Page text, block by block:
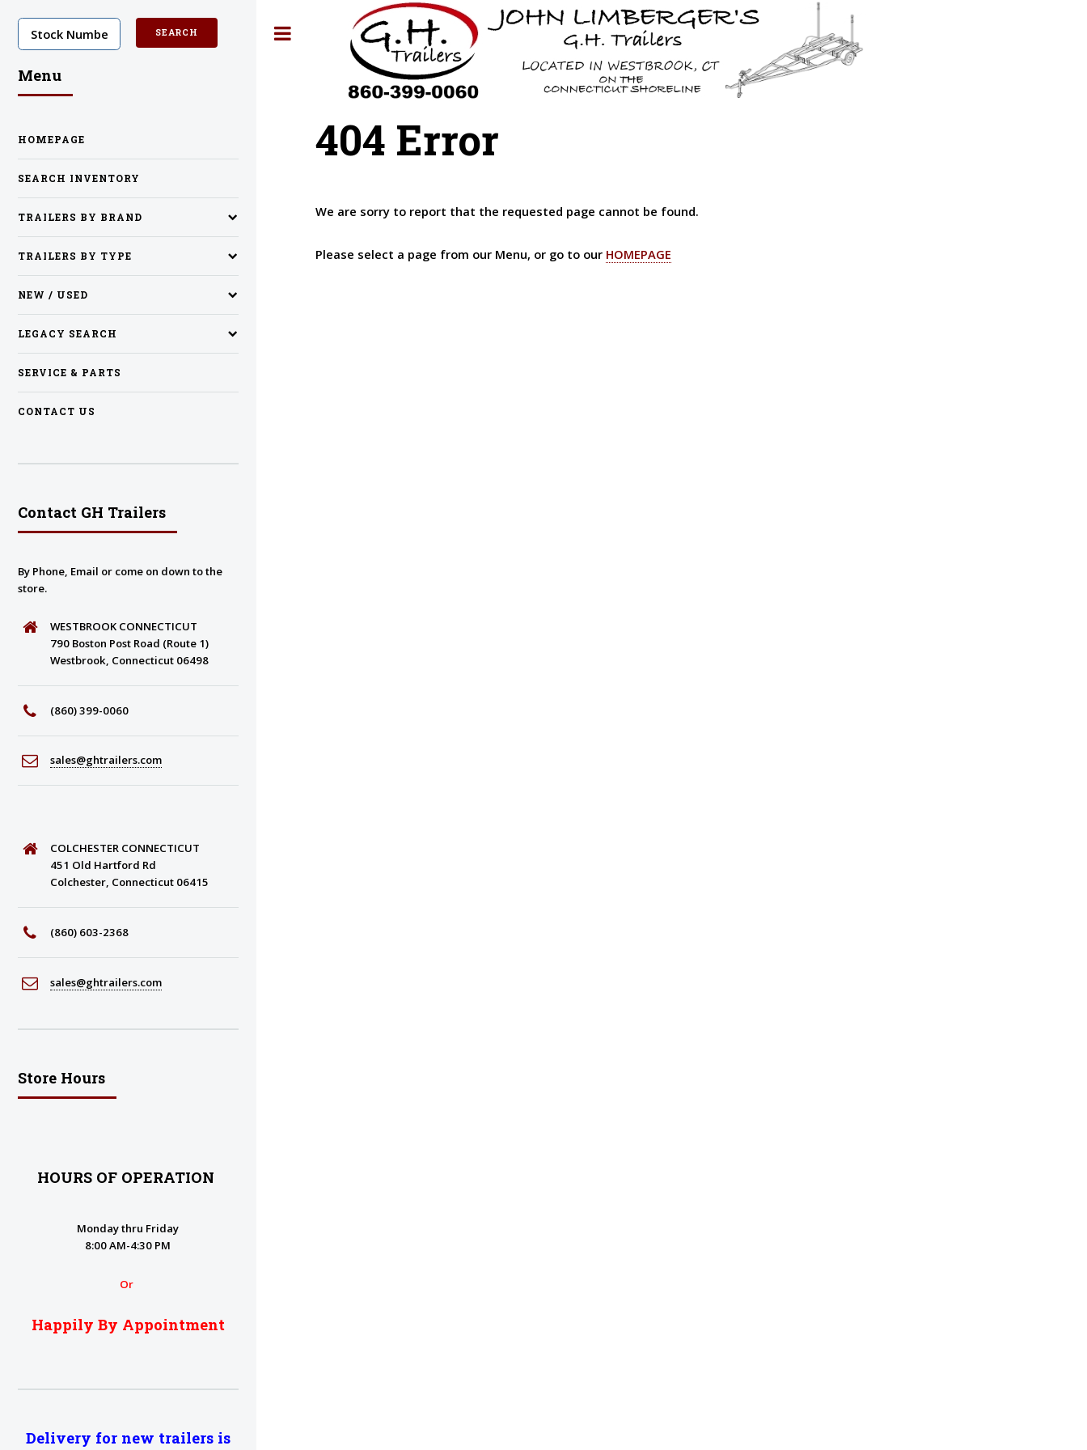
404 Error
We are sorry to report that the requested page cannot be found.
Please select a page from our Menu, or go to our HOMEPAGE
Menu
HOMEPAGE
SEARCH INVENTORY
TRAILERS BY BRAND
TRAILERS BY TYPE
NEW / USED
LEGACY SEARCH
SERVICE & PARTS
CONTACT US
Contact GH Trailers
By Phone, Email or come on down to the
store.
WESTBROOK CONNECTICUT
790 Boston Post Road (Route 1)
Westbrook, Connecticut 06498
(860) 399-0060
sales@ghtrailers.com
COLCHESTER CONNECTICUT
451 Old Hartford Rd
Colchester, Connecticut 06415
(860) 603-2368
sales@ghtrailers.com
Store Hours
HOURS OF OPERATION
Monday thru Friday
8:00 AM-4:30 PM
Or
Happily By Appointment
Delivery for new trailers is